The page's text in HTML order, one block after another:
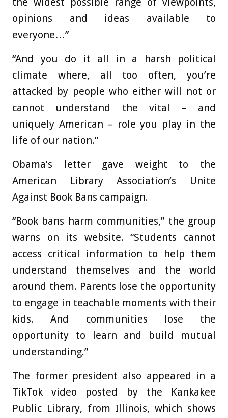
opinions and ideas available to
everyone…”
“And you do it all in a harsh political
climate where, all too often, you’re
attacked by people who either will not or
cannot understand the vital – and
uniquely American – role you play in the
life of our nation.”
Obama’s letter gave weight to the
American Library Association’s Unite
Against Book Bans campaign.
“Book bans harm communities,” the group
warns on its website. “Students cannot
access critical information to help them
understand themselves and the world
around them. Parents lose the opportunity
to engage in teachable moments with their
kids. And communities lose the
opportunity to learn and build mutual
understanding.”
The former president also appeared in a
TikTok video posted by the Kankakee
Public Library, from Illinois, which shows